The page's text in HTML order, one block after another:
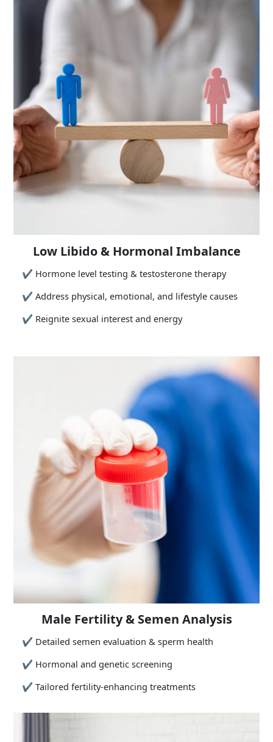
Low Libido & Hormonal Imbalance
✔ Hormone level testing & testosterone therapy
✔Address physical, emotional, and lifestyle causes
✔ Reignite sexual interest and energy
Male Fertility & Semen Analysis
✔ Detailed semen evaluation & sperm health
✔ Hormonal and genetic screening
✔Tailored fertility-enhancing treatments